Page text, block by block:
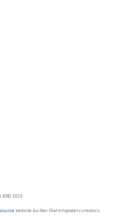
BRG 2026
website builder that empowers creators.